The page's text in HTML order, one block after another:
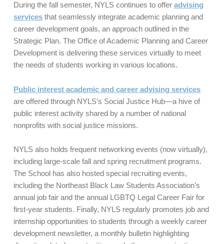
During the fall semester, NYLS continues to offer advising
servicesthat seamlessly integrate academic planning and
career development goals, an approach outlined in the
Strategic Plan. The Office of Academic Planning and Career
Development is delivering these services virtually to meet
the needs of students working in various locations.
Public interest academic and career advising services
are offered through NYLS’s Social Justice Hub—a hive of
public interest activity shared by a number of national
nonprofits with social justice missions.
NYLS also holds frequent networking events (now virtually),
including large-scale fall and spring recruitment programs.
The School has also hosted special recruiting events,
including the Northeast Black Law Students Association’s
annual job fair and the annual LGBTQ Legal Career Fair for
first-year students. Finally, NYLS regularly promotes job and
internship opportunities to students through a weekly career
development newsletter, a monthly bulletin highlighting